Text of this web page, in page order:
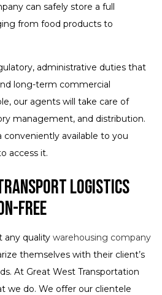
can safely store a full
from food products to
administrative duties that
long-term commercial
our agents will take care of
management, and distribution.
conveniently available to you
access it.
Logistics
Free
any quality warehousing company
themselves with their client’s
At Great West Transportation
we do. We offer our clientele